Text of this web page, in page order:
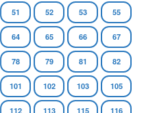
51 52 53 55
64 65 66 67
78 79 81 82
101 102 103 105
112 113 115 116